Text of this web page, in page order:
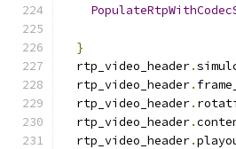
}
  rtp_video_header
.
  rtp_video_header
.
  rtp_video_header
.
  rtp_video_header
.
  rtp_video_header
.